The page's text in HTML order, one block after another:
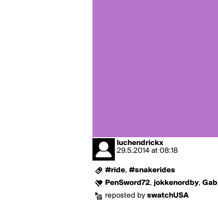
luchendrickx
29.5.2014 at 08:18
#ride, #snakerides
PenSword72, jokkenordby,
reposted by swatchUSA